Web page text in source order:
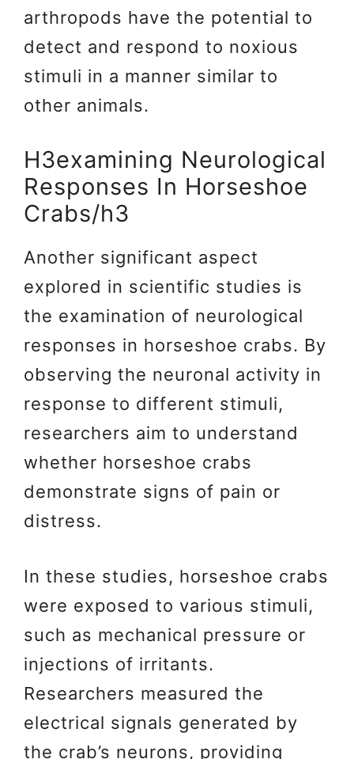
arthropods have the potential to
detect and respond to noxious
stimuli in a manner similar to
other animals.
H3examining Neurological
Responses In Horseshoe
Crabs/h3
Another significant aspect
explored in scientific studies is
the examination of neurological
responses in horseshoe crabs. By
observing the neuronal activity in
response to different stimuli,
researchers aim to understand
whether horseshoe crabs
demonstrate signs of pain or
distress.
In these studies, horseshoe crabs
were exposed to various stimuli,
such as mechanical pressure or
injections of irritants.
Researchers measured the
electrical signals generated by
the crab’s neurons, providing